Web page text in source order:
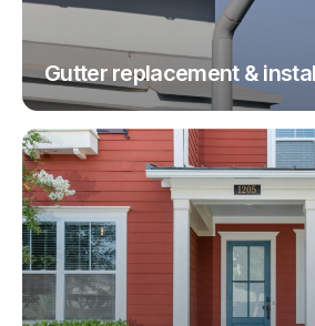
Gutter replacement &